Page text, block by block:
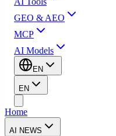
GEO & AEO
MCP
AI Models
EN
EN
Home
AI NEWS